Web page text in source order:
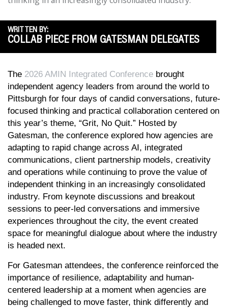
WRITTEN BY:
COLLAB PIECE FROM GATESMAN DELEGATES
The 2026 AMIN Integrated Conference brought
independent agency leaders from around the world to
Pittsburgh for four days of candid conversations, future-
focused thinking and practical collaboration centered on
this year’s theme, “Grit, No Quit.” Hosted by
Gatesman, the conference explored how agencies are
adapting to rapid change across AI, integrated
communications, client partnership models, creativity
and operations while continuing to prove the value of
independent thinking in an increasingly consolidated
industry. From keynote discussions and breakout
sessions to peer-led conversations and immersive
experiences throughout the city, the event created
space for meaningful dialogue about where the industry
is headed next.
For Gatesman attendees, the conference reinforced the
importance of resilience, adaptability and human-
centered leadership at a moment when agencies are
being challenged to move faster, think differently and